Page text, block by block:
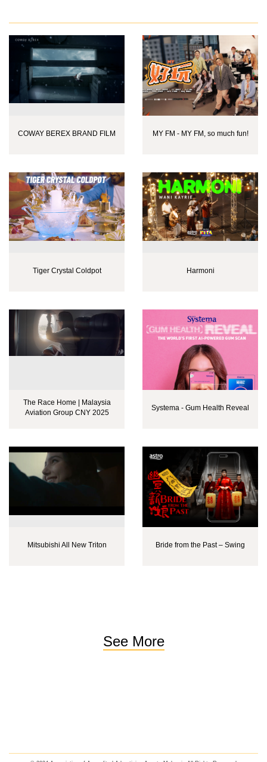
COWAY BEREX BRAND FILM MY FM - MY FM, so much fun!
Tiger Crystal Coldpot Harmoni
The Race Home | Malaysia
Aviation Group CNY 2025
Systema - Gum Health Reveal
Mitsubishi All New Triton Bride from the Past – Swing
See More